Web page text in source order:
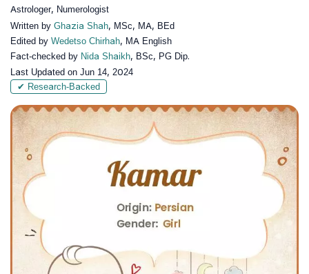
Astrologer, Numerologist
Written by Ghazia Shah, MSc, MA, BEd
Edited by Wedetso Chirhah, MA English
Fact-checked by Nida Shaikh, BSc, PG Dip.
Last Updated on Jun 14, 2024
✔ Research-Backed